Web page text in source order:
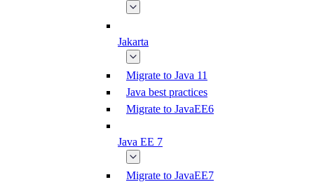
Jakarta
Migrate to Java 11
Java best practices
Migrate to JavaEE6
Java EE 7
Migrate to JavaEE7